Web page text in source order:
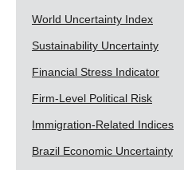
World Uncertainty Index
Sustainability Uncertainty
Financial Stress Indicator
Firm-Level Political Risk
Immigration-Related Indices
Brazil Economic Uncertainty